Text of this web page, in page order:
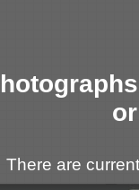
There are